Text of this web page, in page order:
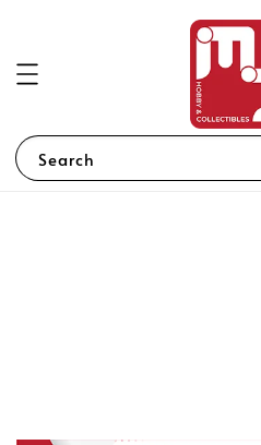
Search